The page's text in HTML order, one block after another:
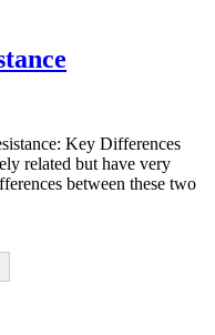
Key Differences
related but have very
between these two